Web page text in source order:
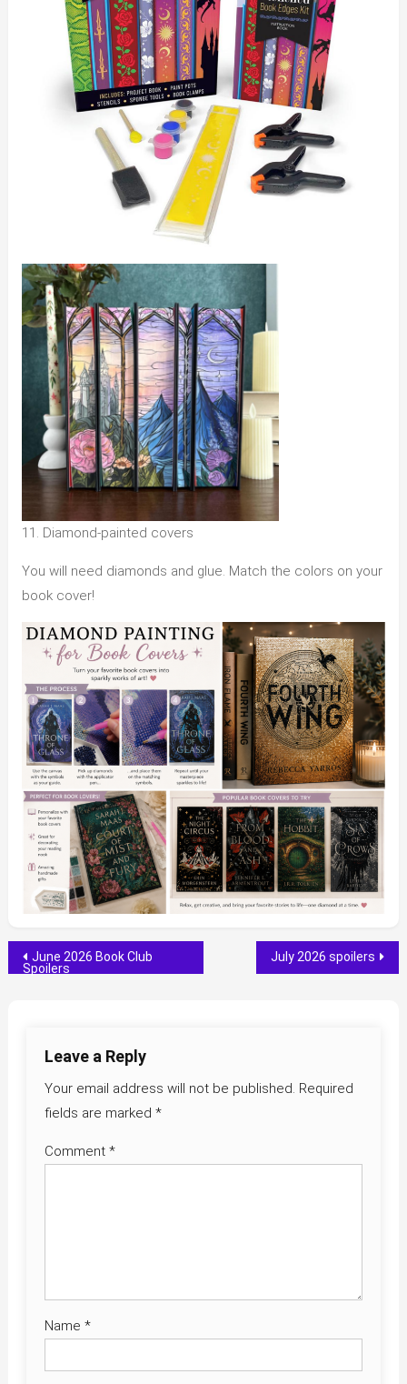
11. Diamond-painted covers
You will need diamonds and glue. Match the colors on your
book cover!
Post
June 2026 Book Club
Spoilers
July 2026 spoilers
Leave a Reply
Your email address will not be published. Required
fields are marked *
Comment *
Name *